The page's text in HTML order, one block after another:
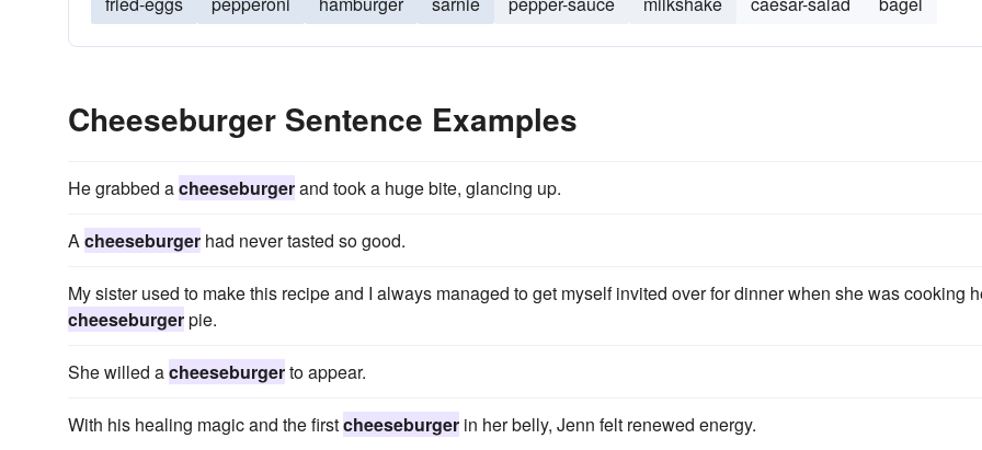
Cheeseburger Sentence Examples
He grabbed acheeseburgerand took a huge bite, glancing up.
Acheeseburger had never tasted so good.
My sister used to make this recipe and I always managed to get myself invited over for dinner when she was cooking
cheeseburgerpie.
She willed acheeseburgerto appear.
With his healing magic and the firstcheeseburger in her belly, Jenn felt renewed energy.